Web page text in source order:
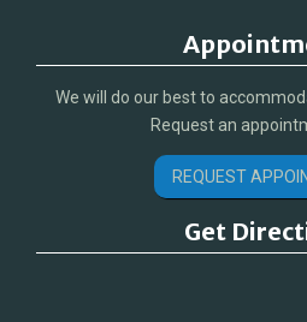
We will do our best to
Request an
REQUEST
Get